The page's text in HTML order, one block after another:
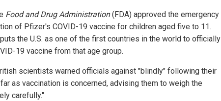
Food and Drug Administration(FDA) approved the emergency
of Pfizer's COVID-19 vaccine for children aged five to 11.
the U.S. as one of the first countries in the world to officially
19 vaccine from that age group.
scientists warned officials against "blindly" following their
as vaccination is concerned, advising them to weigh the
carefully."